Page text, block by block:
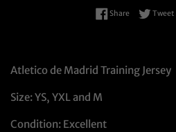
ShareShare onTweet
Atletico de Madrid Training Jersey
Size: YS, YXL and M
Condition: Excellent